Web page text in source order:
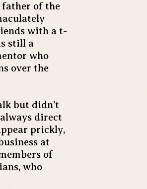
father of the
with a t-
still a
who
over the
but didn’t
direct
prickly,
at
of
who